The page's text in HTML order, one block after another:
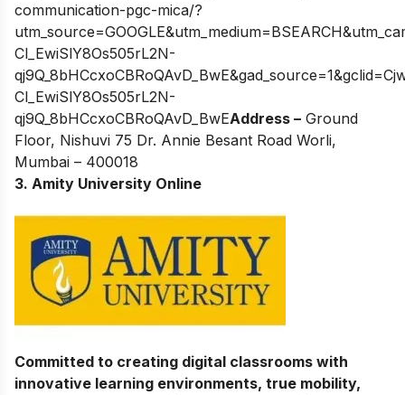
communication-pgc-mica/?
Cl_EwiSlY8Os505rL2N-
Cl_EwiSlY8Os505rL2N-
qj9Q_8bHCcxoCBRoQAvD_BwEAddress – Ground
Floor, Nishuvi 75 Dr. Annie Besant Road Worli,
Mumbai – 400018
3. Amity University Online
Committed to creating digital classrooms with
innovative learning environments, true mobility,